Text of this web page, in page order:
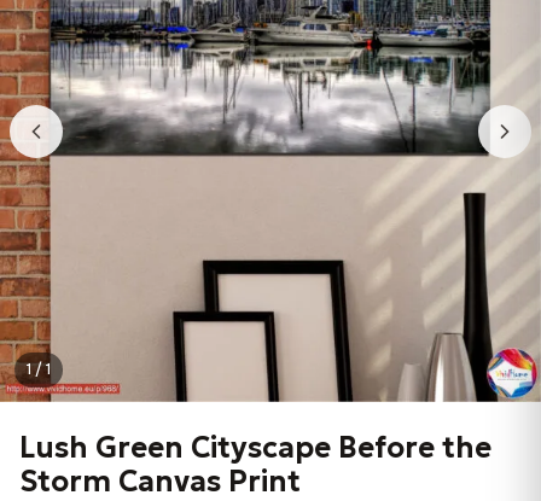
1 / 1
Lush Green Cityscape Before the
Storm Canvas Print